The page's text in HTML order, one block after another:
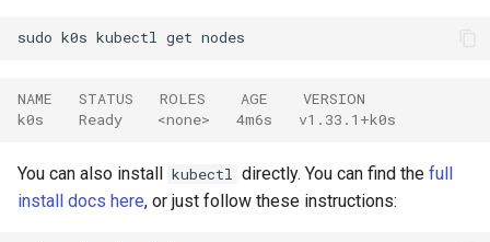
sudo k0s kubectl get
NAME   STATUS   ROLES    AGE    VERSION
k0s    Ready    <none>   4m6s   v1.33.1+k0s
You can also install kubectl directly. You can find the full
install docs here, or just follow these instructions: